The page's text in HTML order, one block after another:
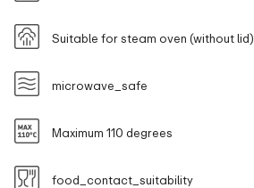
Suitable for steam oven (without lid)
microwave_safe
Maximum 110 degrees
food_contact_suitability